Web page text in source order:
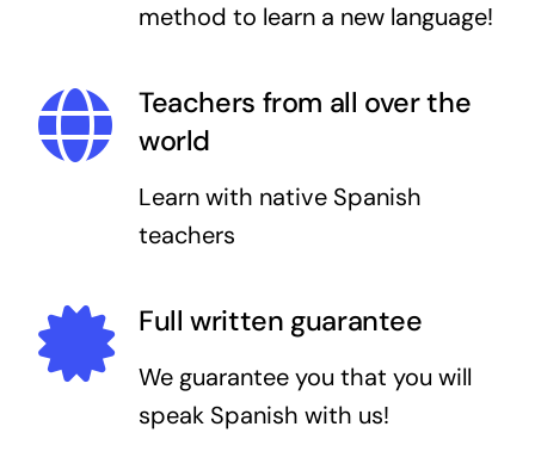
method to learn a new language!
Teachers from all over the
world
Learn with native Spanish
teachers
Full written guarantee
We guarantee you that you will
speak Spanish with us!